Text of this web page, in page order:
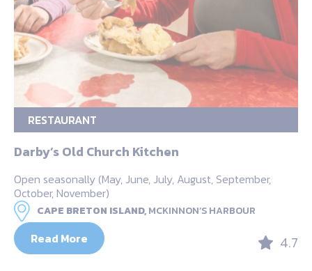
RESTAURANT
Darby’s Old Church Kitchen
Open seasonally (May, June, July, August, September,
October, November)
CAPE BRETON ISLAND,MCKINNON’S HARBOUR
Read More 4.7